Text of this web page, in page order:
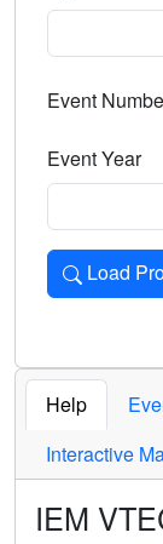
Select the
Event
Event Year
Load
Loads the
Help
Interactive
IEM